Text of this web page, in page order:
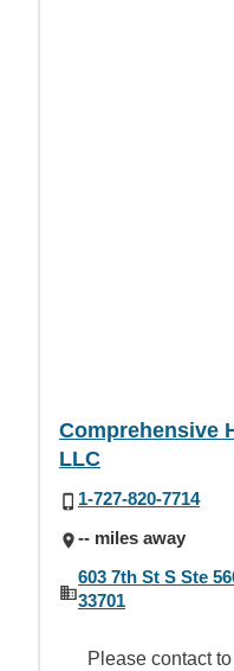
Comprehensive
LLC
1-727-820-7714
-- miles away
603 7th St S Ste
33701
Please contact